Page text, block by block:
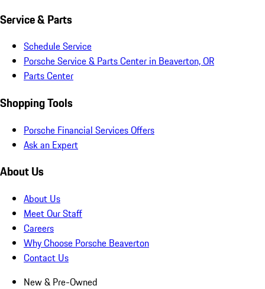
Service & Parts
Schedule Service
Porsche Service & Parts Center in Beaverton, OR
Parts Center
Shopping Tools
Porsche Financial Services Offers
Ask an Expert
About Us
About Us
Meet Our Staff
Careers
Why Choose Porsche Beaverton
Contact Us
New & Pre-Owned